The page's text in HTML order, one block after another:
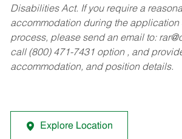
Disabilities Act. If you require a
accommodation during the application
process, please send an email to:
call (800) 471-7431 option , and
accommodation, and position details.
Explore Location